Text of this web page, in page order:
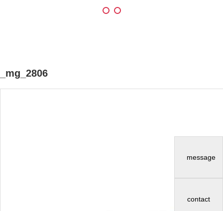
message
contact
_mg_2806